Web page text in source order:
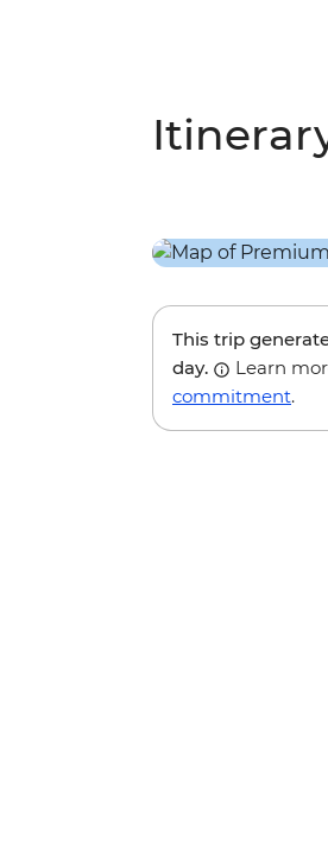
This trip
day.
Learn
commitment.